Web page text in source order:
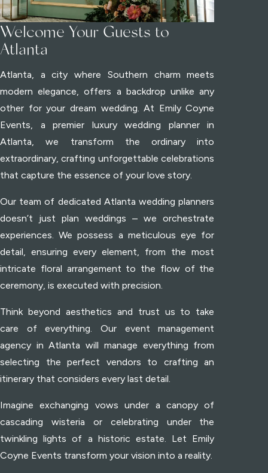
Welcome Your Guests to
Atlanta
Atlanta, a city where Southern charm meets
modern elegance, offers a backdrop unlike any
other for your dream wedding. At Emily Coyne
Events, a premier luxury wedding planner in
Atlanta, we transform the ordinary into
extraordinary, crafting unforgettable celebrations
that capture the essence of your love story.
Our team of dedicated Atlanta wedding planners
doesn’t just plan weddings – we orchestrate
experiences. We possess a meticulous eye for
detail, ensuring every element, from the most
intricate floral arrangement to the flow of the
ceremony, is executed with precision.
Think beyond aesthetics and trust us to take
care of everything. Our event management
agency in Atlanta will manage everything from
selecting the perfect vendors to crafting an
itinerary that considers every last detail.
Imagine exchanging vows under a canopy of
cascading wisteria or celebrating under the
twinkling lights of a historic estate. Let Emily
Coyne Events transform your vision into a reality.